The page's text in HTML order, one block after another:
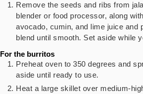
Remove the seeds and ribs from
blender or food processor, along
avocado, cumin, and lime juice and
blend until smooth. Set aside while
For the burritos
Preheat oven to 350 degrees and
aside until ready to use.
Heat a large skillet over medium-